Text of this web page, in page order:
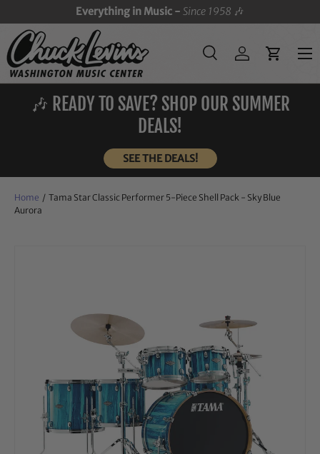
SKIP TO CONTENT
Everything in Music -Since 1958 🎶
Search
SearchLog inCart
Menu
🎶 READY TO SAVE? SHOP OUR SUMMER
DEALS!
SEE THE DEALS!
Home / Tama Star Classic Performer 5-Piece Shell Pack - Sky Blue
Aurora